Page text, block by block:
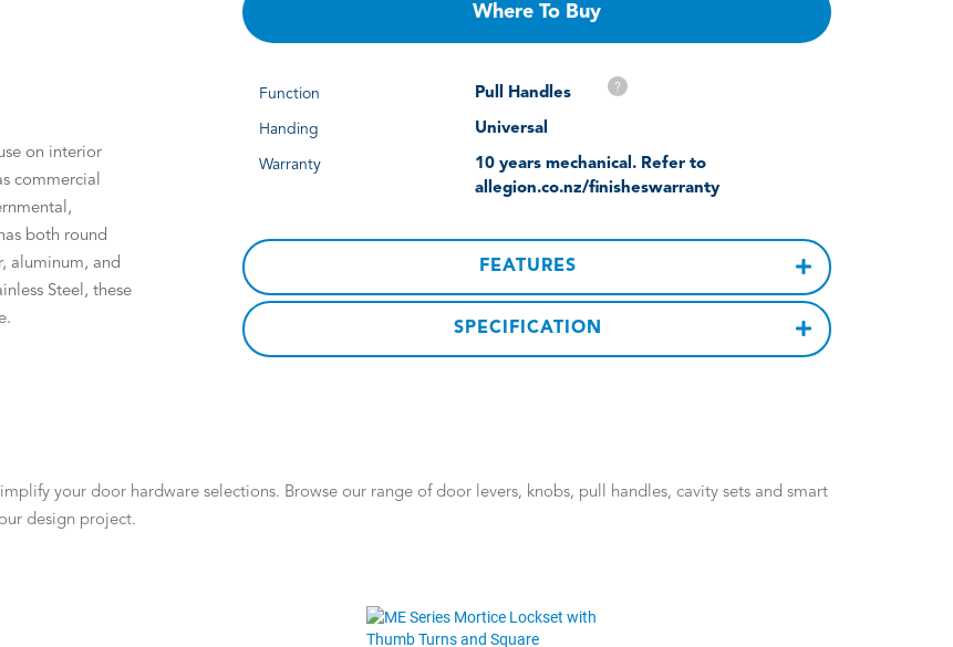
Where To Buy
Function Pull Handles ?
Handing Universal
Warranty
10 years mechanical. Refer to
allegion.co.nz/finisheswarranty
FEATURES
SPECIFICATION
on interior
commercial
both round
aluminum, and
Steel, these
your door hardware selections. Browse our range of door levers, knobs, pull handles, cavity sets and smart
design project.